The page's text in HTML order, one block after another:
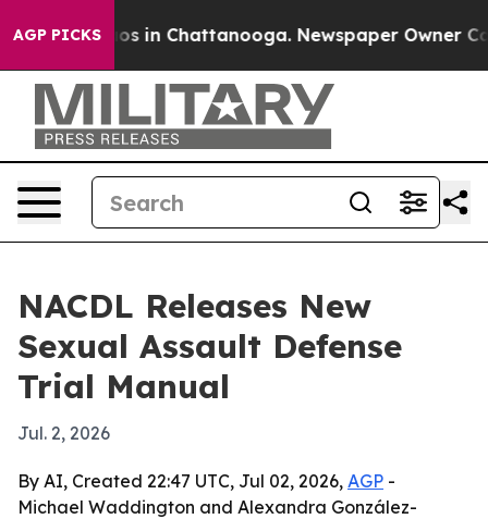
AGP PICKSChaos in Chattanooga. Newspaper Owner
NACDL Releases New
Sexual Assault Defense
Trial Manual
Jul. 2, 2026
By AI, Created 22:47 UTC, Jul 02, 2026, AGP -
Michael Waddington and Alexandra González-